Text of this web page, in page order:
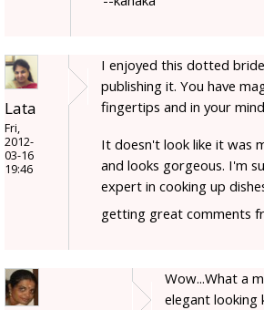
Lata
Fri,
2012-
03-16
19:46
I enjoyed this dotted
publishing it. You have
fingertips and in your
It doesn't look like it was
and looks gorgeous. I'm
expert in cooking up
getting great comments
Wow...What a
elegant looking